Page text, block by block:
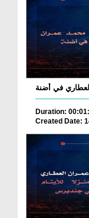
في أضنة
Duration:
Created Date: